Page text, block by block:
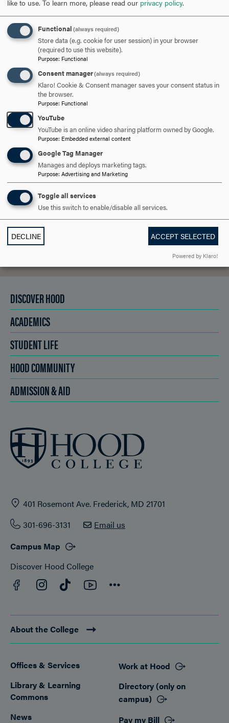
TO
STUDENT SUCCESS CHECKLISTCLICK
TO
CAREER OUTLOOK
TO
OPEN
ARE YOU READY TO
SAY HELLO?
REQUEST INFORMATION
SCHEDULE A VISIT
DISCOVER HOOD
ACADEMICS
STUDENT LIFE
HOOD COMMUNITY
ADMISSION & AID
401 Rosemont Ave. Frederick, MD 21701
301-696-3131
Email us
Campus Map
Discover Hood College
Facebook
Instagram
TikTokYouTube
About the College
Footer
Offices & Services
Library & Learning
Commons
News
Work at Hood
Directory (only on
campus)
Pay my Bill
like to use. To learn more, please read our privacy policy.
Functional (always required)
Store data (e.g. cookie for user session) in your browser
(required to use this website).
Purpose: Functional
Consent manager(always required)
Klaro! Cookie & Consent manager saves your consent status in
the browser.
Purpose: Functional
YouTube
YouTube is an online video sharing platform owned by Google.
Purpose: Embedded external content
Google Tag Manager
Manages and deploys marketing tags.
Purpose: Advertising and Marketing
Toggle all services
Use this switch to enable/disable all services.
DECLINE ACCEPT SELECTED
Powered by Klaro!